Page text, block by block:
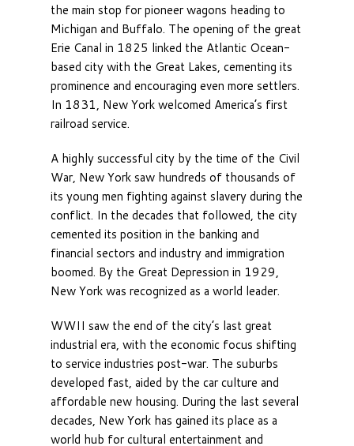
the main stop for pioneer wagons heading to
Michigan and Buffalo. The opening of the great
Erie Canal in 1825 linked the Atlantic Ocean-
based city with the Great Lakes, cementing its
prominence and encouraging even more settlers.
In 1831, New York welcomed America’s first
railroad service.
A highly successful city by the time of the Civil
War, New York saw hundreds of thousands of
its young men fighting against slavery during the
conflict. In the decades that followed, the city
cemented its position in the banking and
financial sectors and industry and immigration
boomed. By the Great Depression in 1929,
New York was recognized as a world leader.
WWII saw the end of the city’s last great
industrial era, with the economic focus shifting
to service industries post-war. The suburbs
developed fast, aided by the car culture and
affordable new housing. During the last several
decades, New York has gained its place as a
world hub for cultural entertainment and